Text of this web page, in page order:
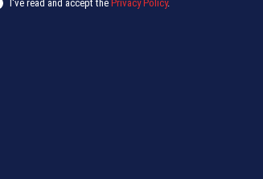
I've read and accept thePrivacy Policy.